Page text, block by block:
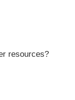
resources?